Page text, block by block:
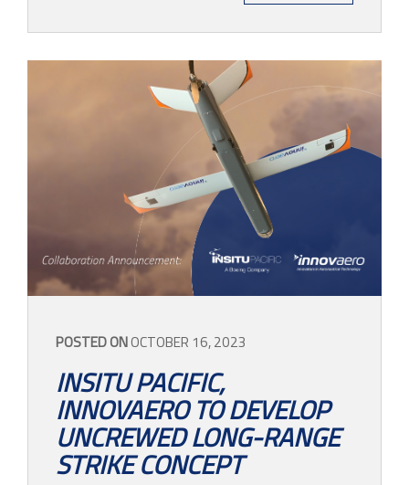
POSTED ONOCTOBER 16, 2023
INSITU PACIFIC,
INNOVAERO TO DEVELOP
UNCREWED LONG-RANGE
STRIKE CONCEPT